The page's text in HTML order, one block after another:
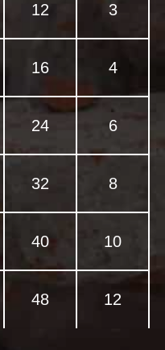
12 3
16 4
24 6
32 8
40 10
48 12